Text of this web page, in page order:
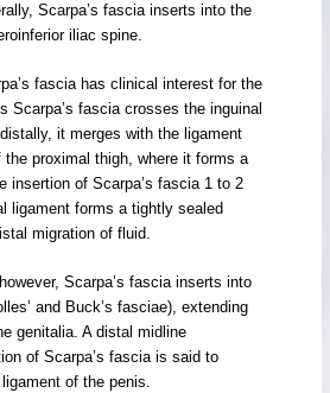
Scarpa’s fascia inserts into the
iliac spine.
fascia has clinical interest for the
Scarpa’s fascia crosses the inguinal
it merges with the ligament
proximal thigh, where it forms a
insertion of Scarpa’s fascia 1 to 2
ligament forms a tightly sealed
migration of fluid.
Scarpa’s fascia inserts into
and Buck’s fasciae), extending
genitalia. A distal midline
of Scarpa’s fascia is said to
of the penis.